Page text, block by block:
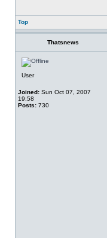
Top
Thatsnews
User
Joined: Sun Oct 07, 2007
19:58
Posts: 730